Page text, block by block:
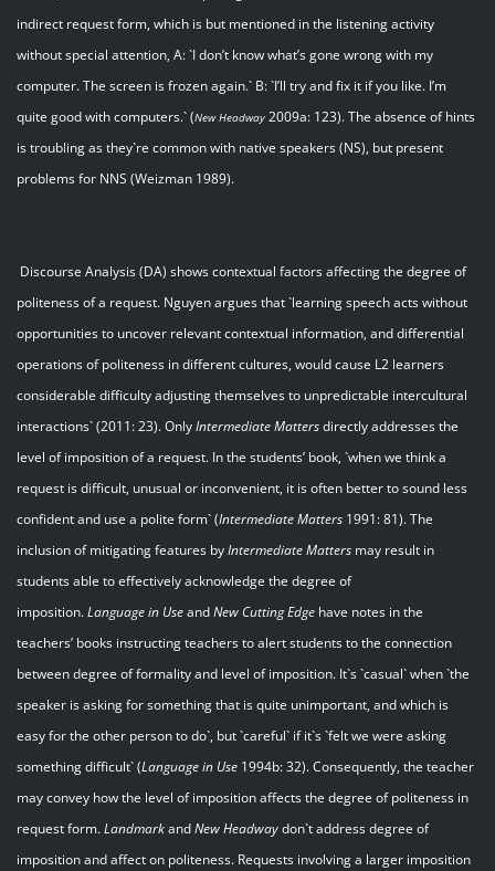
indirect request form, which is but mentioned in the listening activity
without special attention, A: `I don’t know what’s gone wrong with my
computer. The screen is frozen again.` B: `I’ll try and fix it if you like. I’m
quite good with computers.` (New Headway2009a: 123). The absence of hints
is troubling as they`re common with native speakers (NS), but present
problems for NNS (Weizman 1989).
Discourse Analysis (DA) shows contextual factors affecting the degree of
politeness of a request. Nguyen argues that `learning speech acts without
opportunities to uncover relevant contextual information, and differential
operations of politeness in different cultures, would cause L2 learners
considerable difficulty adjusting themselves to unpredictable intercultural
interactions` (2011: 23). OnlyIntermediate Mattersdirectly addresses the
level of imposition of a request. In the students’ book, `when we think a
request is difficult, unusual or inconvenient, it is often better to sound less
confident and use a polite form` (Intermediate Matters1991: 81). The
inclusion of mitigating features byIntermediate Mattersmay result in
students able to effectively acknowledge the degree of
imposition.Language in UseandNew Cutting Edgehave notes in the
teachers’ books instructing teachers to alert students to the connection
between degree of formality and level of imposition. It`s `casual` when `the
speaker is asking for something that is quite unimportant, and which is
easy for the other person to do`, but `careful` if it`s `felt we were asking
something difficult` (Language in Use1994b: 32). Consequently, the teacher
may convey how the level of imposition affects the degree of politeness in
request form.LandmarkandNew Headwaydon`t address degree of
imposition and affect on politeness. Requests involving a larger imposition